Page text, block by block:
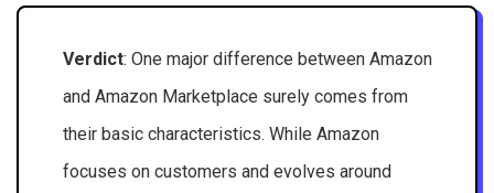
Verdict: One major difference between Amazon
and Amazon Marketplace surely comes from
their basic characteristics. While Amazon
focuses on customers and evolves around